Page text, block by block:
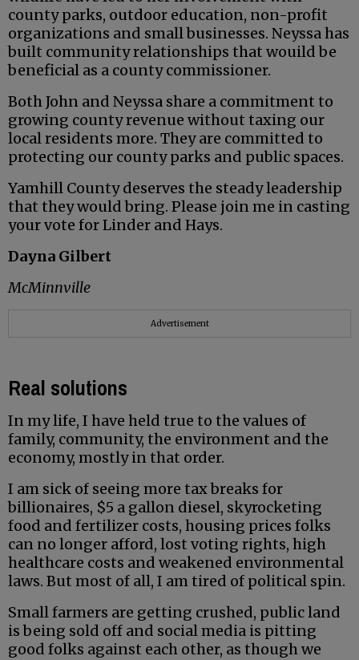
county parks, outdoor education, non-profit
organizations and small businesses. Neyssa has
built community relationships that wouild be
beneficial as a county commissioner.
Both John and Neyssa share a commitment to
growing county revenue without taxing our
local residents more. They are committed to
protecting our county parks and public spaces.
Yamhill County deserves the steady leadership
that they would bring. Please join me in casting
your vote for Linder and Hays.
Dayna Gilbert
McMinnville
Advertisement
Real solutions
In my life, I have held true to the values of
family, community, the environment and the
economy, mostly in that order.
I am sick of seeing more tax breaks for
billionaires, $5 a gallon diesel, skyrocketing
food and fertilizer costs, housing prices folks
can no longer afford, lost voting rights, high
healthcare costs and weakened environmental
laws. But most of all, I am tired of political spin.
Small farmers are getting crushed, public land
is being sold off and social media is pitting
good folks against each other, as though we